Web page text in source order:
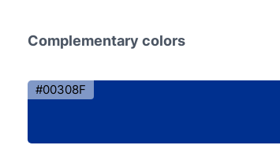
Complementary colors
#00308F